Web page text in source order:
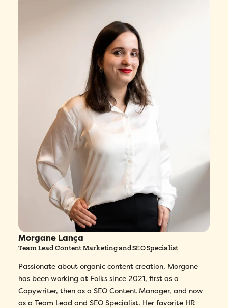
Morgane Lança
Team Lead Content Marketing and SEO Specialist
Passionate about organic content creation, Morgane
has been working at Folks since 2021, first as a
Copywriter, then as a SEO Content Manager, and now
as a Team Lead and SEO Specialist. Her favorite HR